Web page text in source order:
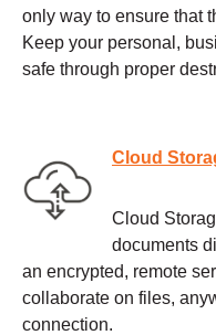
only way to ensure that
Keep your personal,
safe through proper
Cloud
Cloud
documents
an encrypted, remote
collaborate on files,
connection.